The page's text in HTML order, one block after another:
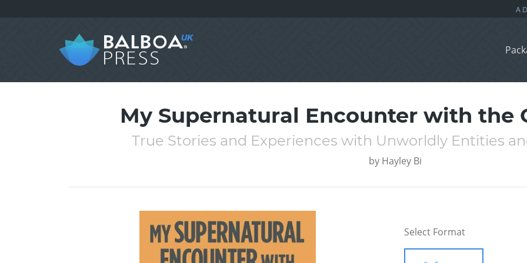
My Supernatural Encounter with the
True Stories and Experiences with Unworldly Entities
by Hayley Bi
Select Format